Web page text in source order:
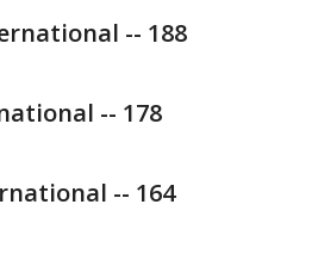
-- 188
-- 178
-- 164